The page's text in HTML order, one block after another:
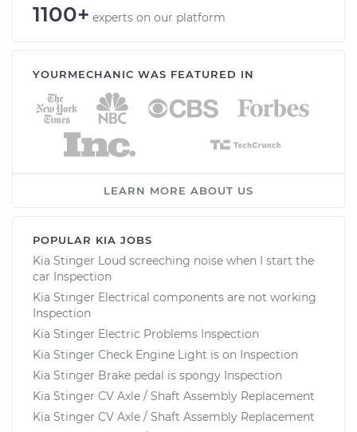
1100+ experts on our platform
YOURMECHANIC WAS FEATURED IN
LEARN MORE ABOUT US
POPULAR KIA JOBS
Kia Stinger Loud screeching noise when I start the
car Inspection
Kia Stinger Electrical components are not working
Inspection
Kia Stinger Electric Problems Inspection
Kia Stinger Check Engine Light is on Inspection
Kia Stinger Brake pedal is spongy Inspection
Kia Stinger CV Axle / Shaft Assembly Replacement
Kia Stinger CV Axle / Shaft Assembly Replacement